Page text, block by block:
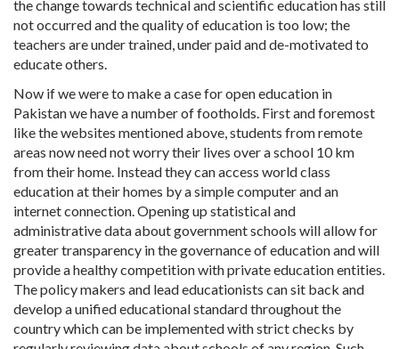
the change towards technical and scientific education has still
not occurred and the quality of education is too low; the
teachers are under trained, under paid and de-motivated to
educate others.
Now if we were to make a case for open education in
Pakistan we have a number of footholds. First and foremost
like the websites mentioned above, students from remote
areas now need not worry their lives over a school 10 km
from their home. Instead they can access world class
education at their homes by a simple computer and an
internet connection. Opening up statistical and
administrative data about government schools will allow for
greater transparency in the governance of education and will
provide a healthy competition with private education entities.
The policy makers and lead educationists can sit back and
develop a unified educational standard throughout the
country which can be implemented with strict checks by